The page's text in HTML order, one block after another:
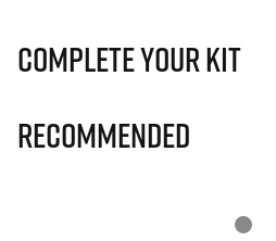
Complete Your Kit
Recommended